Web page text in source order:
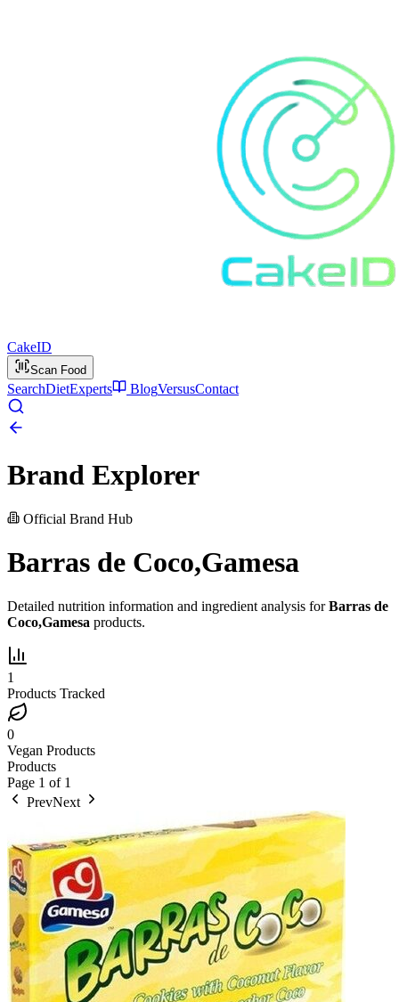
CakeID
Scan Food
SearchDietExperts BlogVersusContact
Brand Explorer
Official Brand Hub
Barras de Coco,Gamesa
Detailed nutrition information and ingredient analysis forBarras de
Coco,Gamesa products.
1
Products Tracked
0
Vegan Products
Products
Page 1 of 1
PrevNext